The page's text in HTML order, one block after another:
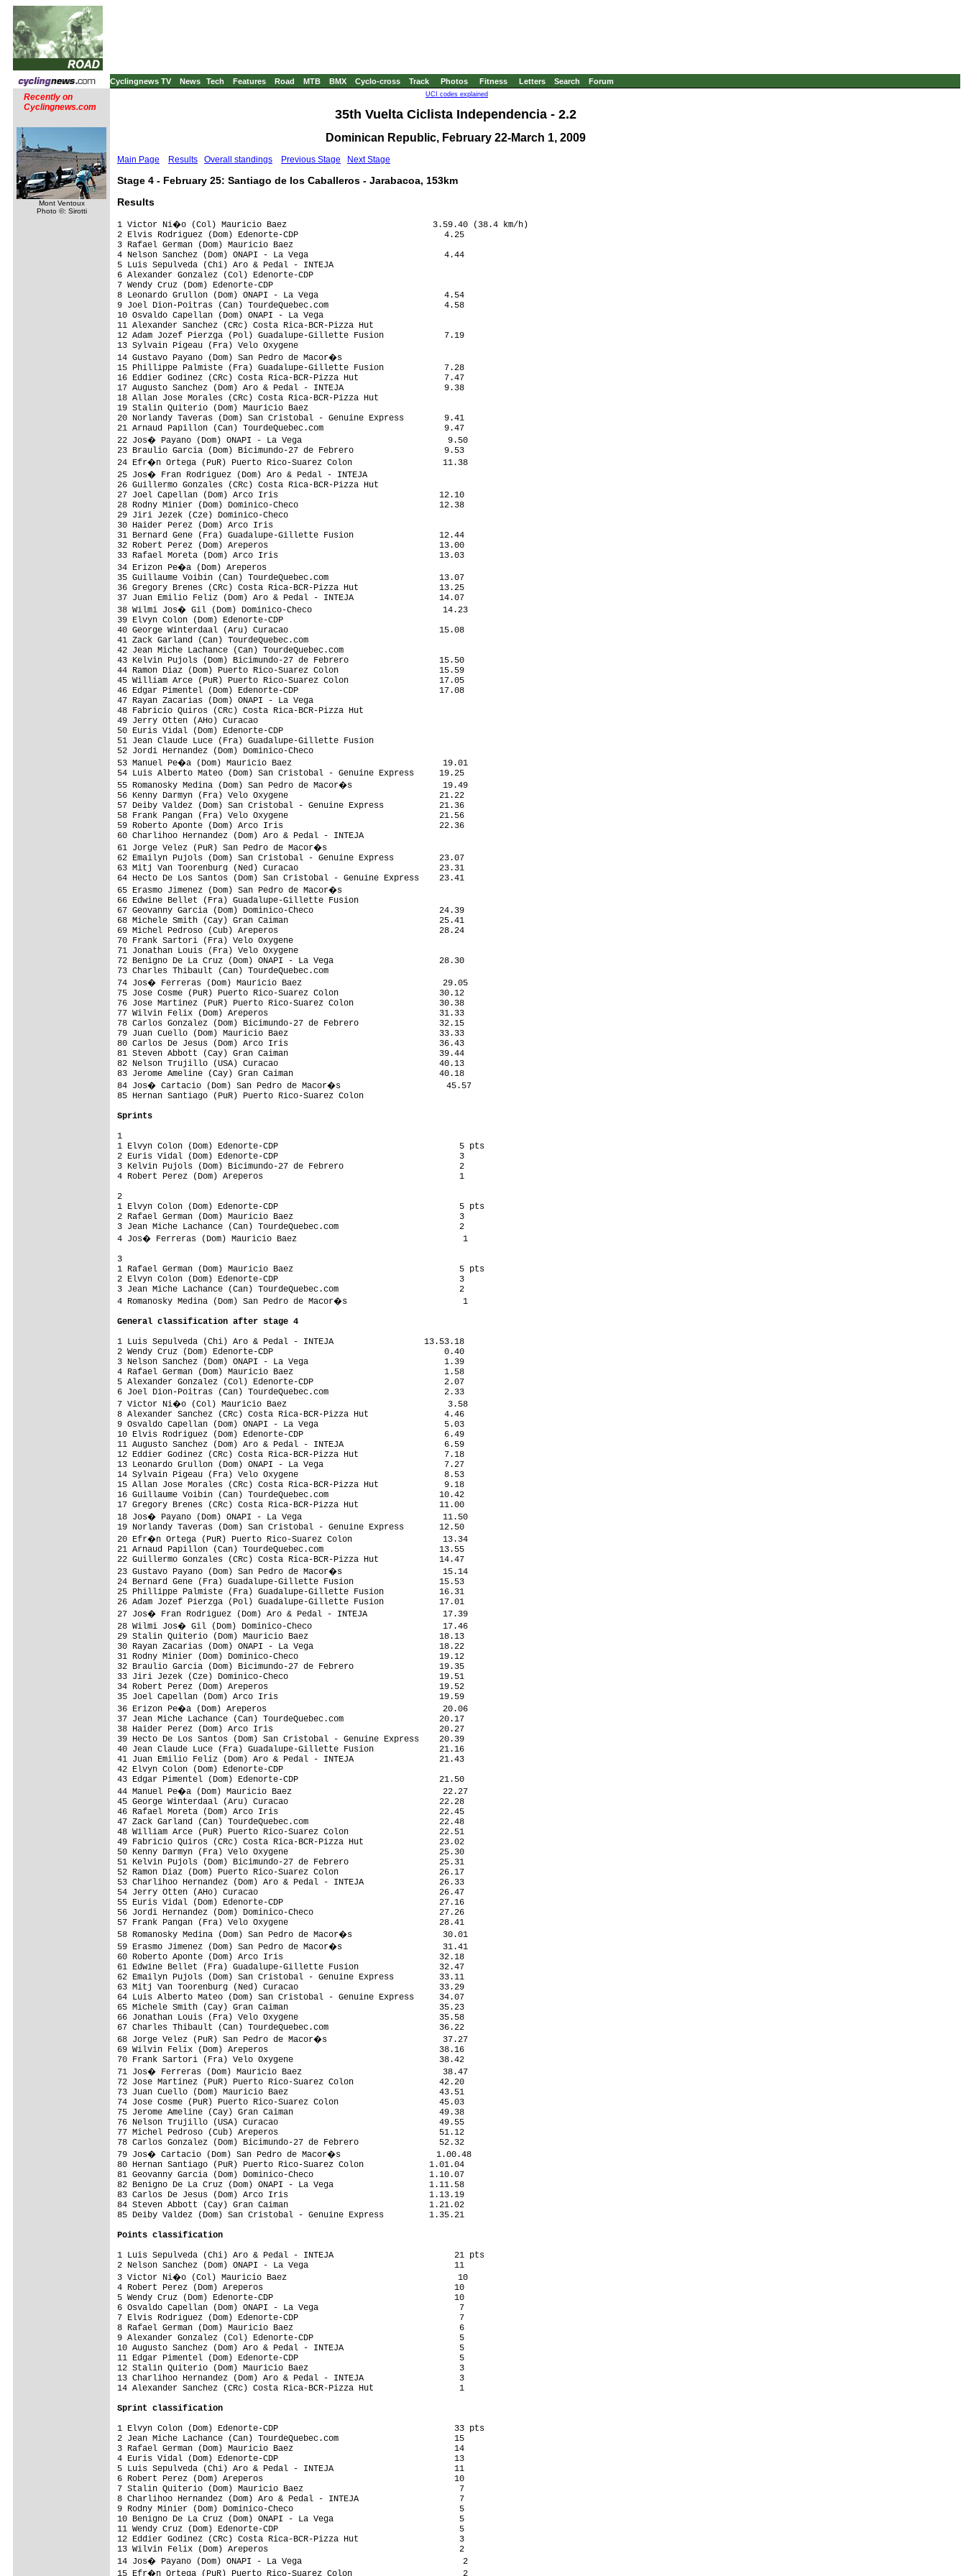
Cyclingnews TV News Tech Features Road MTB BMX Cyclo-cross Track Photos Fitness Letters Search Forum
Recently on
Cyclingnews.com
Mont Ventoux
Photo ©: Sirotti
UCI codes explained
35th Vuelta Ciclista Independencia - 2.2
Dominican Republic, February 22-March 1, 2009
Main Page Results Overall standings Previous Stage Next Stage
Stage 4 - February 25: Santiago de los Caballeros - Jarabacoa, 153km
Results
1 Victor Ni�o (Col) Mauricio Baez                             3.59.40 (38.4 km/h)
2 Elvis Rodriguez (Dom) Edenorte-CDP                             4.25
3 Rafael German (Dom) Mauricio Baez
4 Nelson Sanchez (Dom) ONAPI - La Vega                           4.44
5 Luis Sepulveda (Chi) Aro & Pedal - INTEJA
6 Alexander Gonzalez (Col) Edenorte-CDP
7 Wendy Cruz (Dom) Edenorte-CDP
8 Leonardo Grullon (Dom) ONAPI - La Vega                         4.54
9 Joel Dion-Poitras (Can) TourdeQuebec.com                       4.58
10 Osvaldo Capellan (Dom) ONAPI - La Vega
11 Alexander Sanchez (CRc) Costa Rica-BCR-Pizza Hut
12 Adam Jozef Pierzga (Pol) Guadalupe-Gillette Fusion            7.19
13 Sylvain Pigeau (Fra) Velo Oxygene
14 Gustavo Payano (Dom) San Pedro de Macor�s
15 Phillippe Palmiste (Fra) Guadalupe-Gillette Fusion            7.28
16 Eddier Godinez (CRc) Costa Rica-BCR-Pizza Hut                 7.47
17 Augusto Sanchez (Dom) Aro & Pedal - INTEJA                    9.38
18 Allan Jose Morales (CRc) Costa Rica-BCR-Pizza Hut
19 Stalin Quiterio (Dom) Mauricio Baez
20 Norlandy Taveras (Dom) San Cristobal - Genuine Express        9.41
21 Arnaud Papillon (Can) TourdeQuebec.com                        9.47
22 Jos� Payano (Dom) ONAPI - La Vega                             9.50
23 Braulio Garcia (Dom) Bicimundo-27 de Febrero                  9.53
24 Efr�n Ortega (PuR) Puerto Rico-Suarez Colon                  11.38
25 Jos� Fran Rodriguez (Dom) Aro & Pedal - INTEJA
26 Guillermo Gonzales (CRc) Costa Rica-BCR-Pizza Hut
27 Joel Capellan (Dom) Arco Iris                                12.10
28 Rodny Minier (Dom) Dominico-Checo                            12.38
29 Jiri Jezek (Cze) Dominico-Checo
30 Haider Perez (Dom) Arco Iris
31 Bernard Gene (Fra) Guadalupe-Gillette Fusion                 12.44
32 Robert Perez (Dom) Areperos                                  13.00
33 Rafael Moreta (Dom) Arco Iris                                13.03
34 Erizon Pe�a (Dom) Areperos
35 Guillaume Voibin (Can) TourdeQuebec.com                      13.07
36 Gregory Brenes (CRc) Costa Rica-BCR-Pizza Hut                13.25
37 Juan Emilio Feliz (Dom) Aro & Pedal - INTEJA                 14.07
38 Wilmi Jos� Gil (Dom) Dominico-Checo                          14.23
39 Elvyn Colon (Dom) Edenorte-CDP
40 George Winterdaal (Aru) Curacao                              15.08
41 Zack Garland (Can) TourdeQuebec.com
42 Jean Miche Lachance (Can) TourdeQuebec.com
43 Kelvin Pujols (Dom) Bicimundo-27 de Febrero                  15.50
44 Ramon Diaz (Dom) Puerto Rico-Suarez Colon                    15.59
45 William Arce (PuR) Puerto Rico-Suarez Colon                  17.05
46 Edgar Pimentel (Dom) Edenorte-CDP                            17.08
47 Rayan Zacarias (Dom) ONAPI - La Vega
48 Fabricio Quiros (CRc) Costa Rica-BCR-Pizza Hut
49 Jerry Otten (AHo) Curacao
50 Euris Vidal (Dom) Edenorte-CDP
51 Jean Claude Luce (Fra) Guadalupe-Gillette Fusion
52 Jordi Hernandez (Dom) Dominico-Checo
53 Manuel Pe�a (Dom) Mauricio Baez                              19.01
54 Luis Alberto Mateo (Dom) San Cristobal - Genuine Express     19.25
55 Romanosky Medina (Dom) San Pedro de Macor�s                  19.49
56 Kenny Darmyn (Fra) Velo Oxygene                              21.22
57 Deiby Valdez (Dom) San Cristobal - Genuine Express           21.36
58 Frank Pangan (Fra) Velo Oxygene                              21.56
59 Roberto Aponte (Dom) Arco Iris                               22.36
60 Charlihoo Hernandez (Dom) Aro & Pedal - INTEJA
61 Jorge Velez (PuR) San Pedro de Macor�s
62 Emailyn Pujols (Dom) San Cristobal - Genuine Express         23.07
63 Mitj Van Toorenburg (Ned) Curacao                            23.31
64 Hecto De Los Santos (Dom) San Cristobal - Genuine Express    23.41
65 Erasmo Jimenez (Dom) San Pedro de Macor�s
66 Edwine Bellet (Fra) Guadalupe-Gillette Fusion
67 Geovanny Garcia (Dom) Dominico-Checo                         24.39
68 Michele Smith (Cay) Gran Caiman                              25.41
69 Michel Pedroso (Cub) Areperos                                28.24
70 Frank Sartori (Fra) Velo Oxygene
71 Jonathan Louis (Fra) Velo Oxygene
72 Benigno De La Cruz (Dom) ONAPI - La Vega                     28.30
73 Charles Thibault (Can) TourdeQuebec.com
74 Jos� Ferreras (Dom) Mauricio Baez                            29.05
75 Jose Cosme (PuR) Puerto Rico-Suarez Colon                    30.12
76 Jose Martinez (PuR) Puerto Rico-Suarez Colon                 30.38
77 Wilvin Felix (Dom) Areperos                                  31.33
78 Carlos Gonzalez (Dom) Bicimundo-27 de Febrero                32.15
79 Juan Cuello (Dom) Mauricio Baez                              33.33
80 Carlos De Jesus (Dom) Arco Iris                              36.43
81 Steven Abbott (Cay) Gran Caiman                              39.44
82 Nelson Trujillo (USA) Curacao                                40.13
83 Jerome Ameline (Cay) Gran Caiman                             40.18
84 Jos� Cartacio (Dom) San Pedro de Macor�s                     45.57
85 Hernan Santiago (PuR) Puerto Rico-Suarez Colon
Sprints
1
1 Elvyn Colon (Dom) Edenorte-CDP                                    5 pts
2 Euris Vidal (Dom) Edenorte-CDP                                    3
3 Kelvin Pujols (Dom) Bicimundo-27 de Febrero                       2
4 Robert Perez (Dom) Areperos                                       1
2
1 Elvyn Colon (Dom) Edenorte-CDP                                    5 pts
2 Rafael German (Dom) Mauricio Baez                                 3
3 Jean Miche Lachance (Can) TourdeQuebec.com                        2
4 Jos� Ferreras (Dom) Mauricio Baez                                 1
3
1 Rafael German (Dom) Mauricio Baez                                 5 pts
2 Elvyn Colon (Dom) Edenorte-CDP                                    3
3 Jean Miche Lachance (Can) TourdeQuebec.com                        2
4 Romanosky Medina (Dom) San Pedro de Macor�s                       1
General classification after stage 4
1 Luis Sepulveda (Chi) Aro & Pedal - INTEJA                  13.53.18
2 Wendy Cruz (Dom) Edenorte-CDP                                  0.40
3 Nelson Sanchez (Dom) ONAPI - La Vega                           1.39
4 Rafael German (Dom) Mauricio Baez                              1.58
5 Alexander Gonzalez (Col) Edenorte-CDP                          2.07
6 Joel Dion-Poitras (Can) TourdeQuebec.com                       2.33
7 Victor Ni�o (Col) Mauricio Baez                                3.58
8 Alexander Sanchez (CRc) Costa Rica-BCR-Pizza Hut               4.46
9 Osvaldo Capellan (Dom) ONAPI - La Vega                         5.03
10 Elvis Rodriguez (Dom) Edenorte-CDP                            6.49
11 Augusto Sanchez (Dom) Aro & Pedal - INTEJA                    6.59
12 Eddier Godinez (CRc) Costa Rica-BCR-Pizza Hut                 7.18
13 Leonardo Grullon (Dom) ONAPI - La Vega                        7.27
14 Sylvain Pigeau (Fra) Velo Oxygene                             8.53
15 Allan Jose Morales (CRc) Costa Rica-BCR-Pizza Hut             9.18
16 Guillaume Voibin (Can) TourdeQuebec.com                      10.42
17 Gregory Brenes (CRc) Costa Rica-BCR-Pizza Hut                11.00
18 Jos� Payano (Dom) ONAPI - La Vega                            11.50
19 Norlandy Taveras (Dom) San Cristobal - Genuine Express       12.50
20 Efr�n Ortega (PuR) Puerto Rico-Suarez Colon                  13.34
21 Arnaud Papillon (Can) TourdeQuebec.com                       13.55
22 Guillermo Gonzales (CRc) Costa Rica-BCR-Pizza Hut            14.47
23 Gustavo Payano (Dom) San Pedro de Macor�s                    15.14
24 Bernard Gene (Fra) Guadalupe-Gillette Fusion                 15.53
25 Phillippe Palmiste (Fra) Guadalupe-Gillette Fusion           16.31
26 Adam Jozef Pierzga (Pol) Guadalupe-Gillette Fusion           17.01
27 Jos� Fran Rodriguez (Dom) Aro & Pedal - INTEJA               17.39
28 Wilmi Jos� Gil (Dom) Dominico-Checo                          17.46
29 Stalin Quiterio (Dom) Mauricio Baez                          18.13
30 Rayan Zacarias (Dom) ONAPI - La Vega                         18.22
31 Rodny Minier (Dom) Dominico-Checo                            19.12
32 Braulio Garcia (Dom) Bicimundo-27 de Febrero                 19.35
33 Jiri Jezek (Cze) Dominico-Checo                              19.51
34 Robert Perez (Dom) Areperos                                  19.52
35 Joel Capellan (Dom) Arco Iris                                19.59
36 Erizon Pe�a (Dom) Areperos                                   20.06
37 Jean Miche Lachance (Can) TourdeQuebec.com                   20.17
38 Haider Perez (Dom) Arco Iris                                 20.27
39 Hecto De Los Santos (Dom) San Cristobal - Genuine Express    20.39
40 Jean Claude Luce (Fra) Guadalupe-Gillette Fusion             21.16
41 Juan Emilio Feliz (Dom) Aro & Pedal - INTEJA                 21.43
42 Elvyn Colon (Dom) Edenorte-CDP
43 Edgar Pimentel (Dom) Edenorte-CDP                            21.50
44 Manuel Pe�a (Dom) Mauricio Baez                              22.27
45 George Winterdaal (Aru) Curacao                              22.28
46 Rafael Moreta (Dom) Arco Iris                                22.45
47 Zack Garland (Can) TourdeQuebec.com                          22.48
48 William Arce (PuR) Puerto Rico-Suarez Colon                  22.51
49 Fabricio Quiros (CRc) Costa Rica-BCR-Pizza Hut               23.02
50 Kenny Darmyn (Fra) Velo Oxygene                              25.30
51 Kelvin Pujols (Dom) Bicimundo-27 de Febrero                  25.31
52 Ramon Diaz (Dom) Puerto Rico-Suarez Colon                    26.17
53 Charlihoo Hernandez (Dom) Aro & Pedal - INTEJA               26.33
54 Jerry Otten (AHo) Curacao                                    26.47
55 Euris Vidal (Dom) Edenorte-CDP                               27.16
56 Jordi Hernandez (Dom) Dominico-Checo                         27.26
57 Frank Pangan (Fra) Velo Oxygene                              28.41
58 Romanosky Medina (Dom) San Pedro de Macor�s                  30.01
59 Erasmo Jimenez (Dom) San Pedro de Macor�s                    31.41
60 Roberto Aponte (Dom) Arco Iris                               32.18
61 Edwine Bellet (Fra) Guadalupe-Gillette Fusion                32.47
62 Emailyn Pujols (Dom) San Cristobal - Genuine Express         33.11
63 Mitj Van Toorenburg (Ned) Curacao                            33.29
64 Luis Alberto Mateo (Dom) San Cristobal - Genuine Express     34.07
65 Michele Smith (Cay) Gran Caiman                              35.23
66 Jonathan Louis (Fra) Velo Oxygene                            35.58
67 Charles Thibault (Can) TourdeQuebec.com                      36.22
68 Jorge Velez (PuR) San Pedro de Macor�s                       37.27
69 Wilvin Felix (Dom) Areperos                                  38.16
70 Frank Sartori (Fra) Velo Oxygene                             38.42
71 Jos� Ferreras (Dom) Mauricio Baez                            38.47
72 Jose Martinez (PuR) Puerto Rico-Suarez Colon                 42.20
73 Juan Cuello (Dom) Mauricio Baez                              43.51
74 Jose Cosme (PuR) Puerto Rico-Suarez Colon                    45.03
75 Jerome Ameline (Cay) Gran Caiman                             49.38
76 Nelson Trujillo (USA) Curacao                                49.55
77 Michel Pedroso (Cub) Areperos                                51.12
78 Carlos Gonzalez (Dom) Bicimundo-27 de Febrero                52.32
79 Jos� Cartacio (Dom) San Pedro de Macor�s                   1.00.48
80 Hernan Santiago (PuR) Puerto Rico-Suarez Colon             1.01.04
81 Geovanny Garcia (Dom) Dominico-Checo                       1.10.07
82 Benigno De La Cruz (Dom) ONAPI - La Vega                   1.11.58
83 Carlos De Jesus (Dom) Arco Iris                            1.13.19
84 Steven Abbott (Cay) Gran Caiman                            1.21.02
85 Deiby Valdez (Dom) San Cristobal - Genuine Express         1.35.21
Points classification
1 Luis Sepulveda (Chi) Aro & Pedal - INTEJA                        21 pts
2 Nelson Sanchez (Dom) ONAPI - La Vega                             11
3 Victor Ni�o (Col) Mauricio Baez                                  10
4 Robert Perez (Dom) Areperos                                      10
5 Wendy Cruz (Dom) Edenorte-CDP                                    10
6 Osvaldo Capellan (Dom) ONAPI - La Vega                            7
7 Elvis Rodriguez (Dom) Edenorte-CDP                                7
8 Rafael German (Dom) Mauricio Baez                                 6
9 Alexander Gonzalez (Col) Edenorte-CDP                             5
10 Augusto Sanchez (Dom) Aro & Pedal - INTEJA                       5
11 Edgar Pimentel (Dom) Edenorte-CDP                                5
12 Stalin Quiterio (Dom) Mauricio Baez                              3
13 Charlihoo Hernandez (Dom) Aro & Pedal - INTEJA                   3
14 Alexander Sanchez (CRc) Costa Rica-BCR-Pizza Hut                 1
Sprint classification
1 Elvyn Colon (Dom) Edenorte-CDP                                   33 pts
2 Jean Miche Lachance (Can) TourdeQuebec.com                       15
3 Rafael German (Dom) Mauricio Baez                                14
4 Euris Vidal (Dom) Edenorte-CDP                                   13
5 Luis Sepulveda (Chi) Aro & Pedal - INTEJA                        11
6 Robert Perez (Dom) Areperos                                      10
7 Stalin Quiterio (Dom) Mauricio Baez                               7
8 Charlihoo Hernandez (Dom) Aro & Pedal - INTEJA                    7
9 Rodny Minier (Dom) Dominico-Checo                                 5
10 Benigno De La Cruz (Dom) ONAPI - La Vega                         5
11 Wendy Cruz (Dom) Edenorte-CDP                                    5
12 Eddier Godinez (CRc) Costa Rica-BCR-Pizza Hut                    3
13 Wilvin Felix (Dom) Areperos                                      2
14 Jos� Payano (Dom) ONAPI - La Vega                                2
15 Efr�n Ortega (PuR) Puerto Rico-Suarez Colon                      2